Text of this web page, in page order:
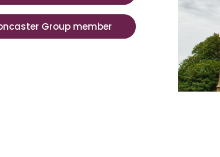
Group member